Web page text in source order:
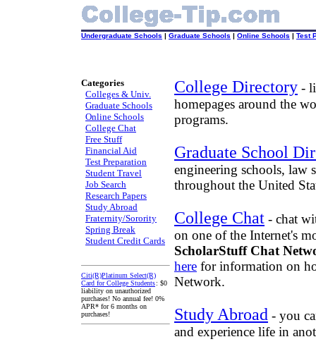
Undergraduate Schools | Graduate Schools | Online Schools | Test
Categories
Colleges & Univ.
Graduate Schools
Online Schools
College Chat
Free Stuff
Financial Aid
Test Preparation
Student Travel
Job Search
Research Papers
Study Abroad
Fraternity/Sorority
Spring Break
Student Credit Cards
Citi(R)Platinum Select(R)
Card for College Students: $0
liability on unauthorized
purchases! No annual fee! 0%
APR* for 6 months on
purchases!
College Directory -
homepages around the
programs.
Graduate School
engineering schools, law
throughout the United
College Chat - chat
on one of the Internet's
ScholarStuff Chat
here for information on
Network.
Study Abroad - you
and experience life in